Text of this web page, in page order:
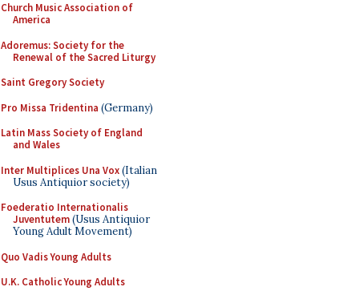
Church Music Association of
America
Adoremus: Society for the
Renewal of the Sacred Liturgy
Saint Gregory Society
Pro Missa Tridentina (Germany)
Latin Mass Society of England
and Wales
Inter Multiplices Una Vox(Italian
Usus Antiquior society)
Foederatio Internationalis
Juventutem(Usus Antiquior
Young Adult Movement)
Quo Vadis Young Adults
U.K. Catholic Young Adults